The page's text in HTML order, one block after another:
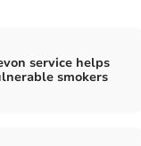
service helps
smokers